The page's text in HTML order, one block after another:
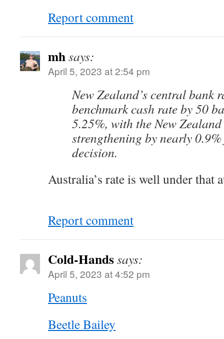
Report comment
mhsays:
April 5, 2023 at 2:54 pm
New Zealand’s central bank
benchmark cash rate by 50
5.25%, with the New
strengthening by nearly
decision.
Australia’s rate is well under that
Report comment
Cold-Handssays:
April 5, 2023 at 4:52 pm
Peanuts
Beetle Bailey